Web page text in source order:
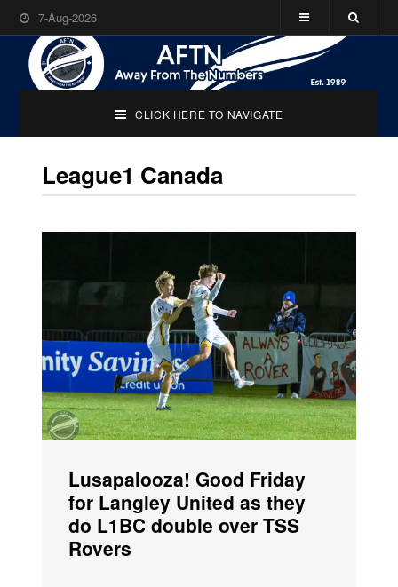
7-Aug-2026
CLICK HERE TO NAVIGATE
League1 Canada
Lusapalooza! Good Friday
for Langley United as they
do L1BC double over TSS
Rovers